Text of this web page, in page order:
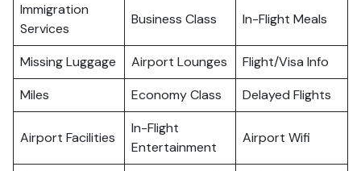
Immigration
Services
Business Class In-Flight Meals
Missing Luggage Airport Lounges
Flight/Visa Info
Miles
Economy Class Delayed Flights
Airport Facilities
In-Flight
Entertainment
Airport Wifi